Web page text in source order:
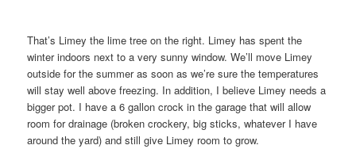
That’s Limey the lime tree on the right. Limey has spent the
winter indoors next to a very sunny window. We’ll move Limey
outside for the summer as soon as we’re sure the temperatures
will stay well above freezing. In addition, I believe Limey needs a
bigger pot. I have a 6 gallon crock in the garage that will allow
room for drainage (broken crockery, big sticks, whatever I have
around the yard) and still give Limey room to grow.